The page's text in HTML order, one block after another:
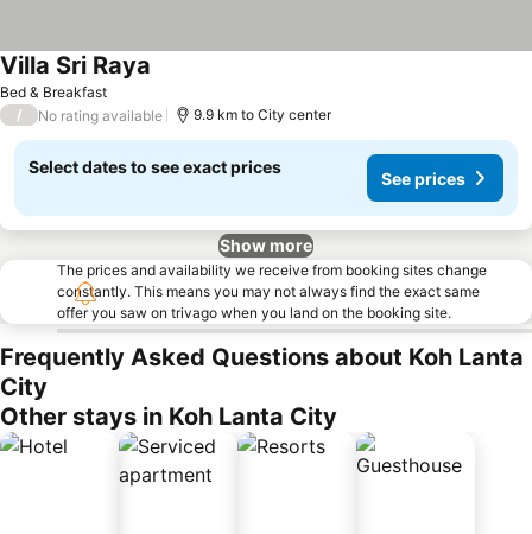
Bed & Breakfast
Villa Sri Raya
/ No rating available 9.9 km to City center
Select dates to see exact prices
See prices
Show more
The prices and availability we receive from booking sites change
constantly. This means you may not always find the exact same
offer you saw on trivago when you land on the booking site.
Frequently Asked Questions about Koh Lanta
City
Other stays in Koh Lanta City